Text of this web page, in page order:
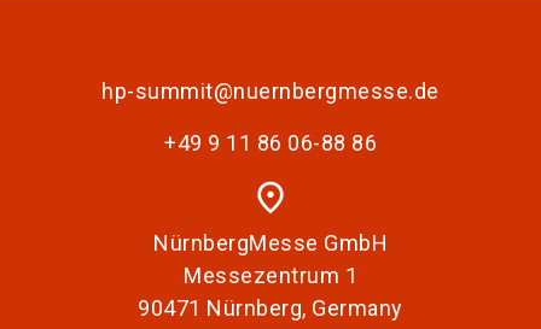
hp-summit@nuernbergmesse.de
+49 9 11 86 06-88 86
place
NürnbergMesse GmbH
Messezentrum 1
90471 Nürnberg, Germany